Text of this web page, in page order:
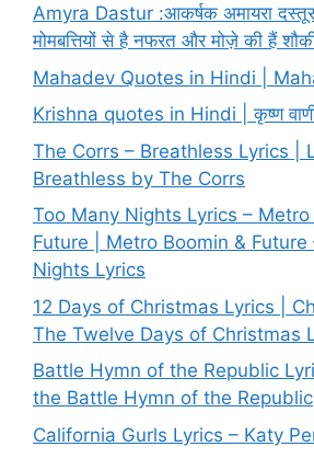
Amyra Dastur :आकर्षक अमायरा
मोमबत्तियों से है नफरत और मोज़े की हैं
Mahadev Quotes in Hindi |
Krishna quotes in Hindi | कृष्ण
The Corrs – Breathless Lyrics |
Breathless by The Corrs
Too Many Nights Lyrics – Metro
Future | Metro Boomin & Future
Nights Lyrics
12 Days of Christmas Lyrics |
The Twelve Days of Christmas
Battle Hymn of the Republic
the Battle Hymn of the Republic
California Gurls Lyrics – Katy